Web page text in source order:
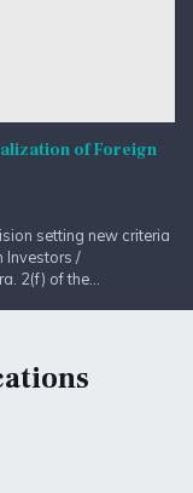
of Foreign
setting new criteria
Investors /
2(f) of the...